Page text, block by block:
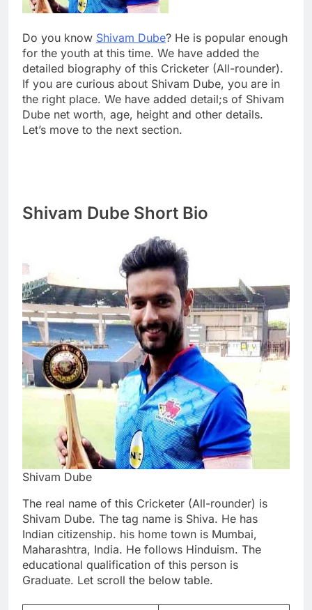
Do you know Shivam Dube? He is popular enough
for the youth at this time. We have added the
detailed biography of this Cricketer (All-rounder).
If you are curious about Shivam Dube, you are in
the right place. We have added detail;s of Shivam
Dube net worth, age, height and other details.
Let’s move to the next section.
Shivam Dube Short Bio
Shivam Dube
The real name of this Cricketer (All-rounder) is
Shivam Dube. The tag name is Shiva. He has
Indian citizenship. his home town is Mumbai,
Maharashtra, India. He follows Hinduism. The
educational qualification of this person is
Graduate. Let scroll the below table.